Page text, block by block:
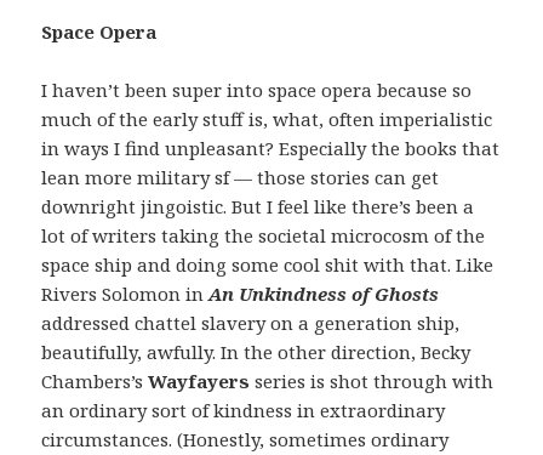
Space Opera
I haven’t been super into space opera because so
much of the early stuff is, what, often imperialistic
in ways I find unpleasant? Especially the books that
lean more military sf — those stories can get
downright jingoistic. But I feel like there’s been a
lot of writers taking the societal microcosm of the
space ship and doing some cool shit with that. Like
Rivers Solomon inAn Unkindness of Ghosts
addressed chattel slavery on a generation ship,
beautifully, awfully. In the other direction, Becky
Chambers’sWayfayers series is shot through with
an ordinary sort of kindness in extraordinary
circumstances. (Honestly, sometimes ordinary